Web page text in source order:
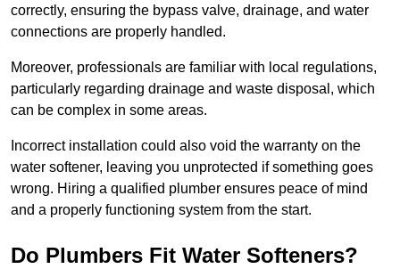
correctly, ensuring the bypass valve, drainage, and water
connections are properly handled.
Moreover, professionals are familiar with local regulations,
particularly regarding drainage and waste disposal, which
can be complex in some areas.
Incorrect installation could also void the warranty on the
water softener, leaving you unprotected if something goes
wrong. Hiring a qualified plumber ensures peace of mind
and a properly functioning system from the start.
Do Plumbers Fit Water Softeners?